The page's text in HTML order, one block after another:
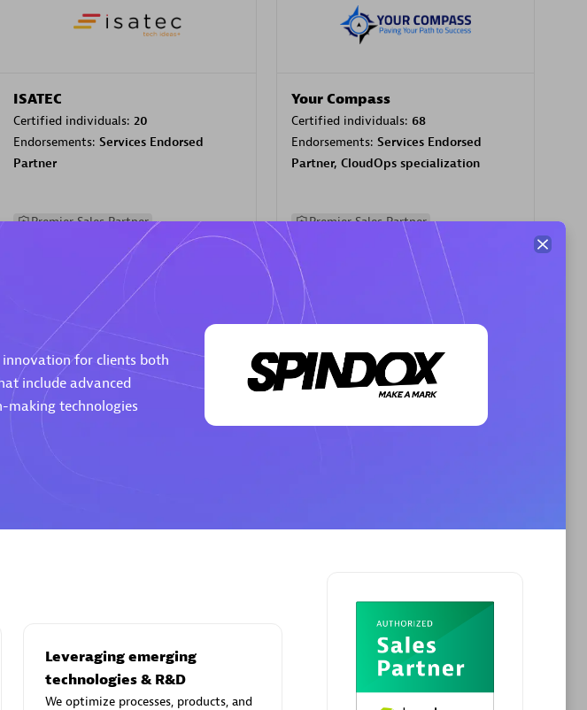
ISATEC
Certified individuals: 20
Endorsements: Services Endorsed
Partner
Premier Sales Partner
Your Compass
Certified individuals: 68
Endorsements: Services Endorsed
Partner, CloudOps specialization
Premier Sales Partner
Spica Solutions
Certified individuals:30
Endorsements:
AHEAD
Eviden
Certified individuals:79
Certified individuals:32
for clients both
include advanced
making technologies
Leveraging emerging
technologies & R&D
We optimize processes, products, and